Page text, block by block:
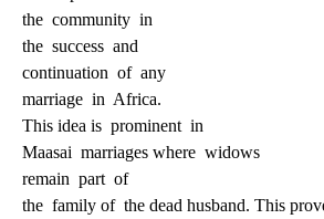
the community in
the success and
continuation of any
marriage in Africa.
This idea is prominent in
Maasai marriages where widows
remain part of
the family of the dead husband. This